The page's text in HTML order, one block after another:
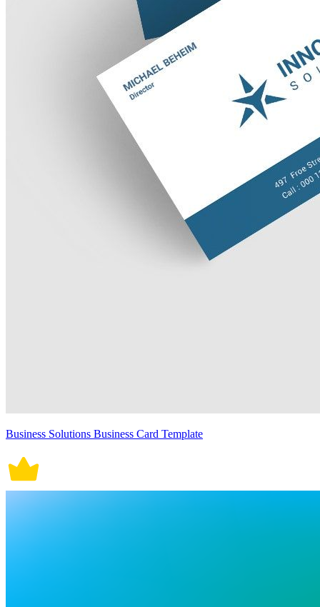
Business Solutions Business Card Template